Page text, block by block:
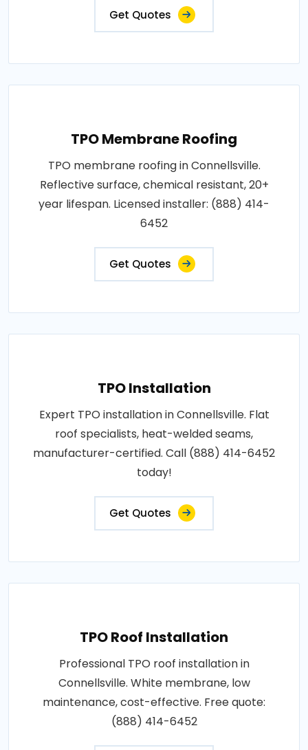
Get Quotes
TPO Membrane Roofing
TPO membrane roofing in Connellsville.
Reflective surface, chemical resistant, 20+
year lifespan. Licensed installer: (888) 414-
6452
Get Quotes
TPO Installation
Expert TPO installation in Connellsville. Flat
roof specialists, heat-welded seams,
manufacturer-certified. Call (888) 414-6452
today!
Get Quotes
TPO Roof Installation
Professional TPO roof installation in
Connellsville. White membrane, low
maintenance, cost-effective. Free quote:
(888) 414-6452